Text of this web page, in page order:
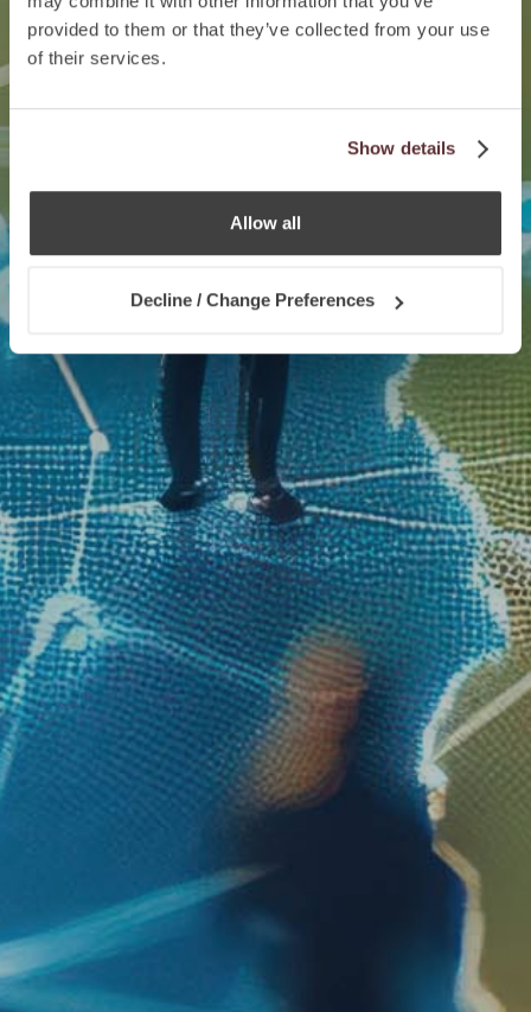
provided to them or that they’ve collected from your use
of their services.
Show details
Allow all
Decline / Change Preferences